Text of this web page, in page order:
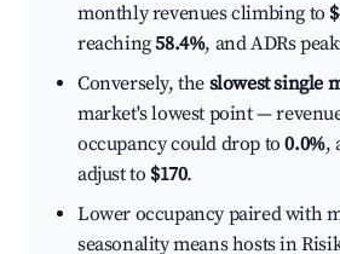
monthly revenues climbing to
reaching58.4%, and ADRs
Conversely, the slowest single
market's lowest point —
occupancy could drop to0.0%,
adjust to $170.
Lower occupancy paired with
seasonality means hosts in